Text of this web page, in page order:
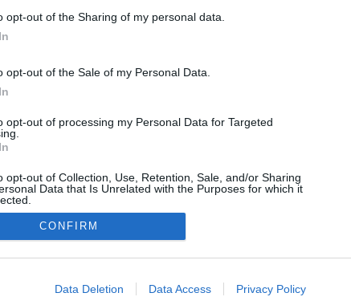
opt-out of the Sharing of my personal data.
opt-out of the Sale of my Personal Data.
opt-out of processing my Personal Data for Targeted
opt-out of Collection, Use, Retention, Sale, and/or Sharing
Data that Is Unrelated with the Purposes for which it
allow Google to enable storage related to advertising like cookies on
CONFIRM
Data Deletion Data Access Privacy Policy